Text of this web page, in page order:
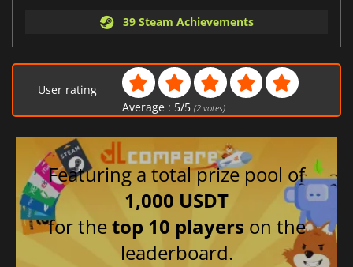
39 Steam Achievements
User rating
Average : 5/5 (2votes)
Featuring a total prize pool of
1,000 USDT
for thetop 10 players on the
leaderboard.